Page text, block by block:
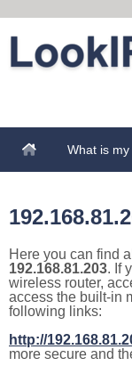
What is my
Here you can find
192.168.81.203. If
wireless router,
access the built-in
following links:
http://
more secure and